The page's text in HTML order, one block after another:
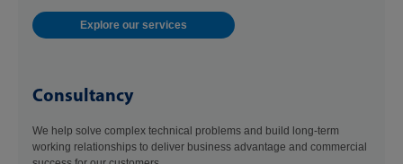
Explore our services
Consultancy
We help solve complex technical problems and build long-term
working relationships to deliver business advantage and commercial